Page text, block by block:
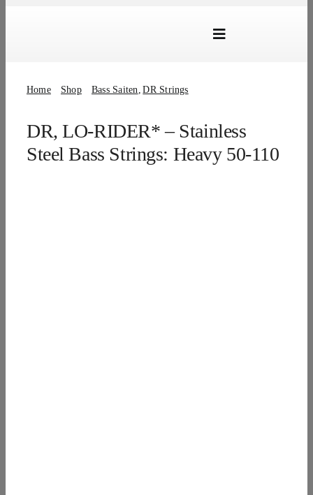
Toggle
Händlersuche
Über Uns
Home Shop Bass Saiten DR Strings
DR, LO-RIDER* – Stainless
Steel Bass Strings: Heavy 50-110